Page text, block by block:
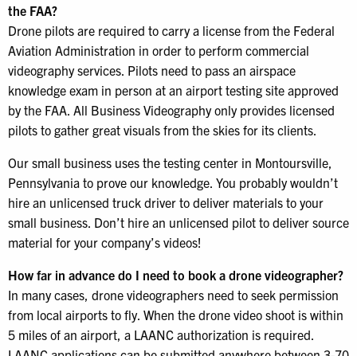
the FAA?
Drone pilots are required to carry a license from the Federal
Aviation Administration in order to perform commercial
videography services. Pilots need to pass an airspace
knowledge exam in person at an airport testing site approved
by the FAA. All Business Videography only provides licensed
pilots to gather great visuals from the skies for its clients.
Our small business uses the testing center in Montoursville,
Pennsylvania to prove our knowledge. You probably wouldn’t
hire an unlicensed truck driver to deliver materials to your
small business. Don’t hire an unlicensed pilot to deliver source
material for your company’s videos!
How far in advance do I need to book a drone videographer?
In many cases, drone videographers need to seek permission
from local airports to fly. When the drone video shoot is within
5 miles of an airport, a LAANC authorization is required.